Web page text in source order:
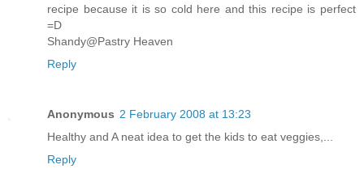
recipe because it is so cold here and this recipe is perfect
=D
Shandy@Pastry Heaven
Reply
Anonymous 2 February 2008 at 13:23
Healthy and A neat idea to get the kids to eat veggies,...
Reply